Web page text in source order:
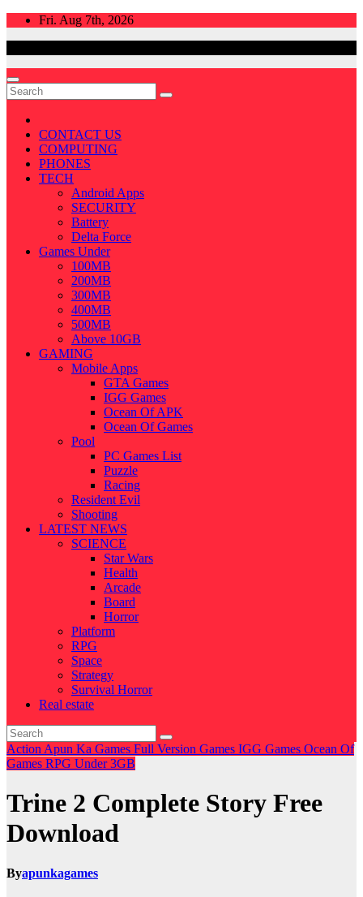
Skip
Fri. Aug 7th, 2026
CONTACT US
COMPUTING
PHONES
TECH
Android Apps
SECURITY
Battery
Delta Force
Games Under
100MB
200MB
300MB
400MB
500MB
Above 10GB
GAMING
Mobile Apps
GTA Games
IGG Games
Ocean Of APK
Ocean Of Games
Pool
PC Games List
Puzzle
Racing
Resident Evil
Shooting
LATEST NEWS
SCIENCE
Star Wars
Health
Arcade
Board
Horror
Platform
RPG
Space
Strategy
Survival Horror
Real estate
Action Apun Ka Games Full Version Games IGG Games Ocean Of
Games RPG Under 3GB
Trine 2 Complete Story Free
Download
Byapunkagames